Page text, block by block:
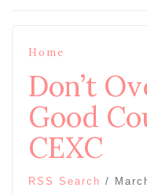
Home
Don’t
Good
CEXC
RSS Search /